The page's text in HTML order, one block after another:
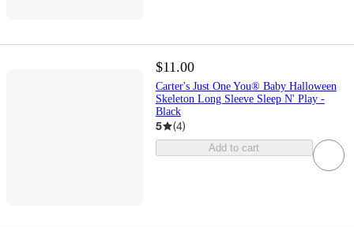
$11.00
Carter's Just One You® Baby Halloween
Skeleton Long Sleeve Sleep N' Play -
Black
5 (4)
Add to cart